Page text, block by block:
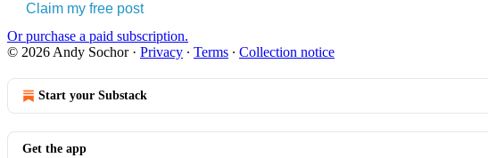
Claim my free post
Or purchase a paid subscription.
© 2026 Andy Sochor· Privacy ∙ Terms ∙ Collection notice
Start your Substack
Get the app